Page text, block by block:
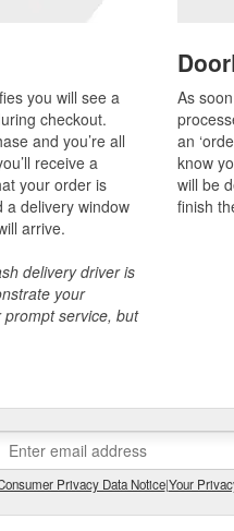
you will see a
checkout.
and you’re all
receive a
your order is
a delivery window
arrive.
delivery driver is
your
service, but
As
an
know
will be
finish
Privacy Data Notice|Your